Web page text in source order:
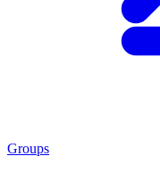
Groups